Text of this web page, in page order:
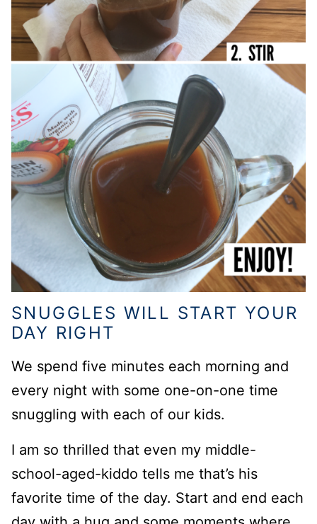
SNUGGLES WILL START YOUR
DAY RIGHT
We spend five minutes each morning and
every night with some one-on-one time
snuggling with each of our kids.
I am so thrilled that even my middle-
school-aged-kiddo tells me that’s his
favorite time of the day. Start and end each